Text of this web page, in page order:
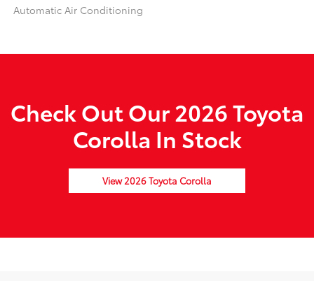
Automatic Air Conditioning
Check Out Our 2026 Toyota
Corolla In Stock
View 2026 Toyota Corolla